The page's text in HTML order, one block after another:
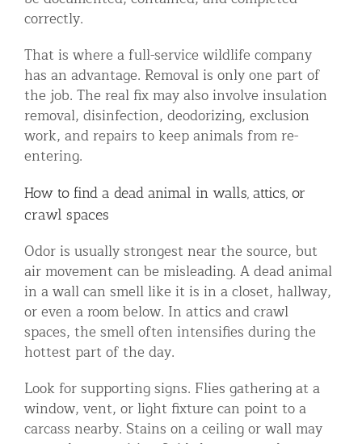
correctly.
That is where a full-service wildlife company
has an advantage. Removal is only one part of
the job. The real fix may also involve insulation
removal, disinfection, deodorizing, exclusion
work, and repairs to keep animals from re-
entering.
How to find a dead animal in walls, attics, or
crawl spaces
Odor is usually strongest near the source, but
air movement can be misleading. A dead animal
in a wall can smell like it is in a closet, hallway,
or even a room below. In attics and crawl
spaces, the smell often intensifies during the
hottest part of the day.
Look for supporting signs. Flies gathering at a
window, vent, or light fixture can point to a
carcass nearby. Stains on a ceiling or wall may